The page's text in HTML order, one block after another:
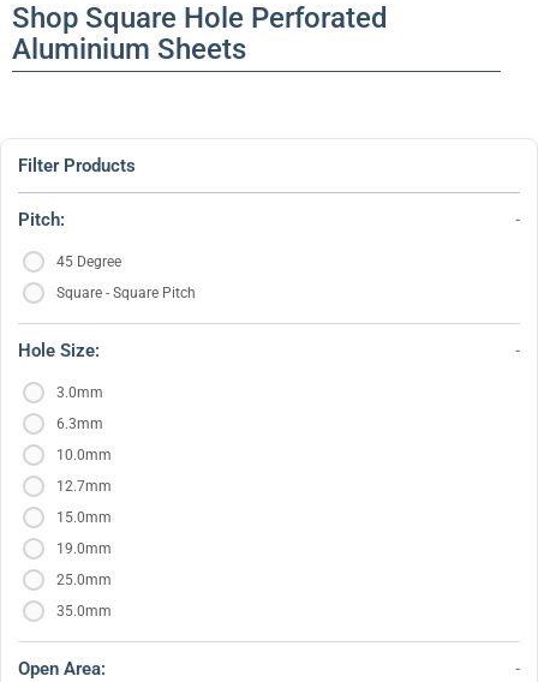
Shop Square Hole Perforated
Aluminium Sheets
Filter Products
Pitch:
45 Degree
Square - Square Pitch
Hole Size:
3.0mm
6.3mm
10.0mm
12.7mm
15.0mm
19.0mm
25.0mm
35.0mm
Open Area: